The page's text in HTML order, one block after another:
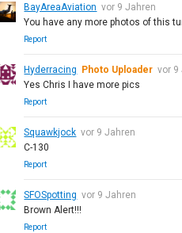
BayAreaAviation vor 9 Jahren
You have any more photos of this
Report
Hyderracing Photo Uploader vor 9
Yes Chris I have more pics
Report
Squawkjock vor 9 Jahren
C-130
Report
SFOSpotting vor 9 Jahren
Brown Alert!!!
Report